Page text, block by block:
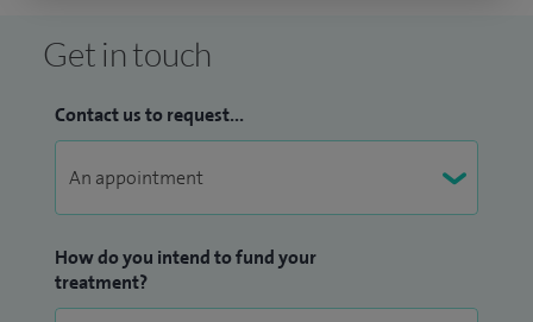
Get in touch
Contact us to request...
How do you intend to fund your
treatment?